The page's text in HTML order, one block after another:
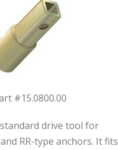
#15.0800.00
drive tool for
RR-type anchors. It fits